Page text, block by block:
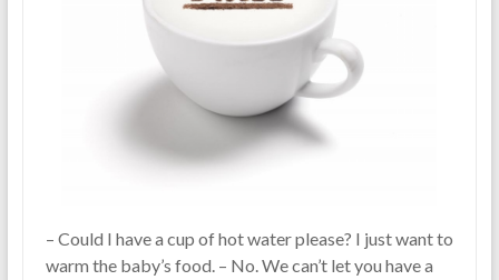
– Could I have a cup of hot water please? I just want to
warm the baby’s food. – No. We can’t let you have a